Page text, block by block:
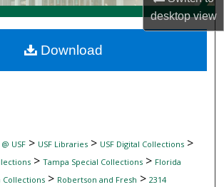
desktopview
Commons Network™
USF> USF Libraries> USF Digital Collections>
> Tampa Special Collections> Florida
Collections> Robertson and Fresh > 2314
Download